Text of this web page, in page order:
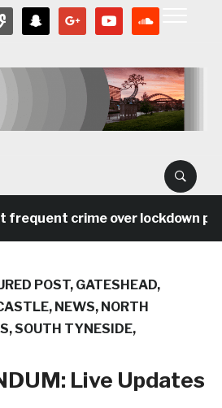
snapchat google youtube
crime over lockdown
POST, GATESHEAD,
, NEWS, NORTH
,SOUTH TYNESIDE,
Live Updates